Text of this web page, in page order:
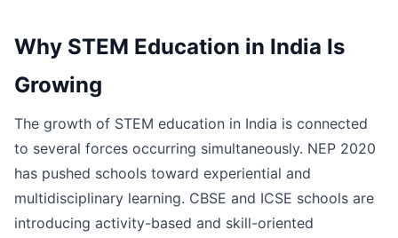
Why STEM Education in India Is
Growing
The growth of STEM education in India is connected
to several forces occurring simultaneously. NEP 2020
has pushed schools toward experiential and
multidisciplinary learning. CBSE and ICSE schools are
introducing activity-based and skill-oriented